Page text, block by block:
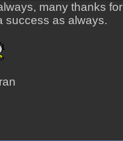
many thanks
success as always.